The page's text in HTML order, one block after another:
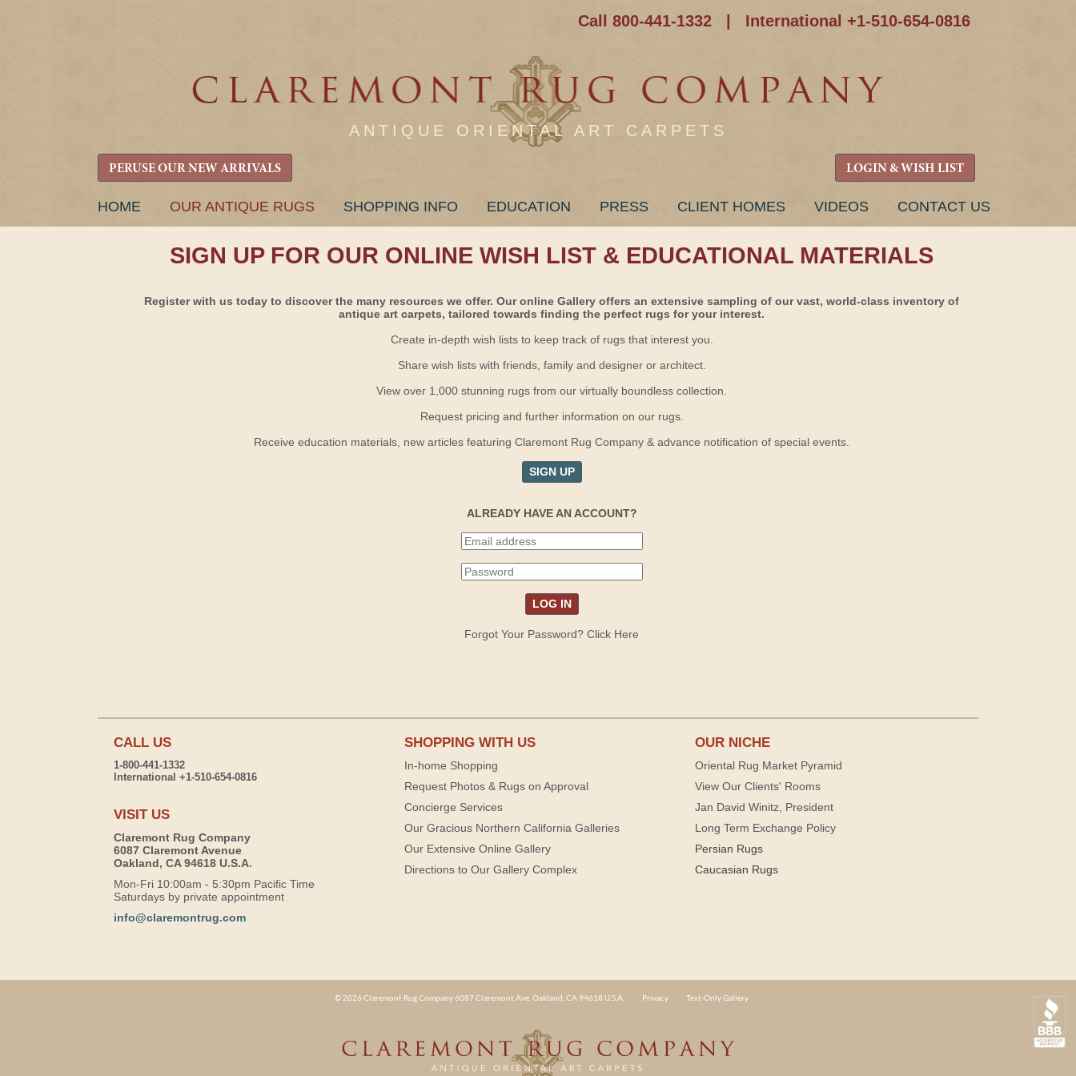
Call 800-441-1332 International +1-510-654-0816
ANTIQUE ORIENTAL ART CARPETS
PERUSE OUR NEW ARRIVALS LOGIN & WISH LIST
SKIP
HOME OUR ANTIQUE RUGS SHOPPING INFO EDUCATION PRESS CLIENT HOMES VIDEOS CONTACT US
SIGN UP FOR OUR ONLINE WISH LIST & EDUCATIONAL MATERIALS
Register with us today to discover the many resources we offer. Our online Gallery offers an extensive sampling of our vast, world-class inventory of
antique art carpets, tailored towards finding the perfect rugs for your interest.
Create in-depth wish lists to keep track of rugs that interest you.
Share wish lists with friends, family and designer or architect.
View over 1,000 stunning rugs from our virtually boundless collection.
Request pricing and further information on our rugs.
Receive education materials, new articles featuring Claremont Rug Company & advance notification of special events.
SIGN UP
ALREADY HAVE AN ACCOUNT?
Forgot Your Password? Click Here
CALL US
1-800-441-1332
International +1-510-654-0816
VISIT US
Claremont Rug Company
6087 Claremont Avenue
Oakland, CA 94618 U.S.A.
Mon-Fri 10:00am - 5:30pm Pacific Time
Saturdays by private appointment
info@claremontrug.com
SHOPPING WITH US
In-home Shopping
Request Photos & Rugs on Approval
Concierge Services
Our Gracious Northern California Galleries
Our Extensive Online Gallery
Directions to Our Gallery Complex
OUR NICHE
Oriental Rug Market Pyramid
View Our Clients' Rooms
Jan David Winitz, President
Long Term Exchange Policy
Persian Rugs
Caucasian Rugs
© 2026 Claremont Rug Company 6087 Claremont Ave. Oakland, CA 94618 U.S.A. Privacy Text-Only Gallery